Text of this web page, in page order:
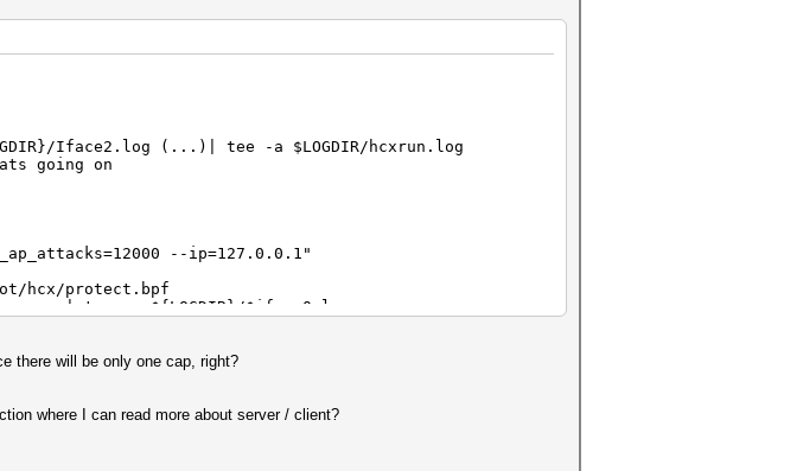
Iface2.log (...)| tee -a $LOGDIR/hcxrun.log
going on
--ip=127.0.0.1"
hcx/protect.bpf
| tee -a ${LOGDIR}/$iface0.log
--ip=127.0.0.1"
hcx/protect.bpf
there will be only one cap, right?
where I can read more about server / client?